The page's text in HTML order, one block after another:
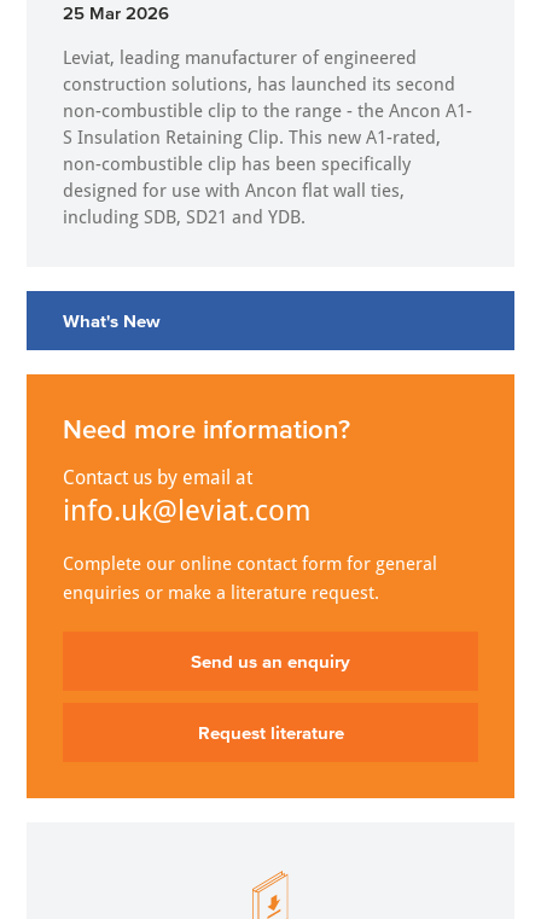
25 Mar 2026
Leviat, leading manufacturer of engineered
construction solutions, has launched its second
non-combustible clip to the range - the Ancon A1-
S Insulation Retaining Clip. This new A1-rated,
non-combustible clip has been specifically
designed for use with Ancon flat wall ties,
including SDB, SD21 and YDB.
What's New
Need more information?
Contact us by email at
info.uk@leviat.com
Complete our online contact form for general
enquiries or make a literature request.
Send us an enquiry
Request literature